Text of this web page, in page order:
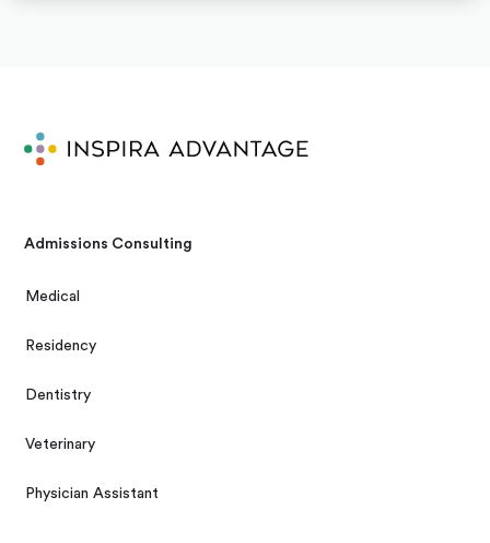
Admissions Consulting
Medical
Residency
Dentistry
Veterinary
Physician Assistant